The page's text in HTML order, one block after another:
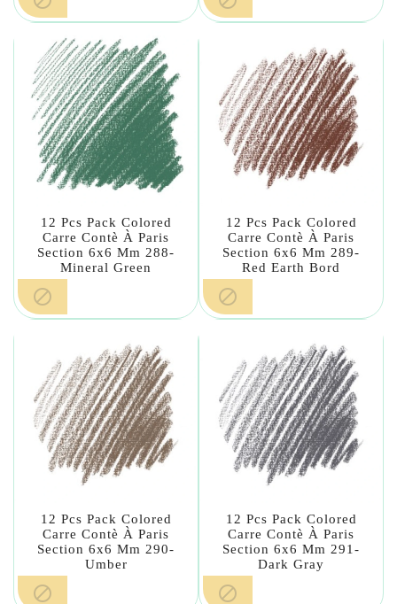
12 Pcs Pack Colored
Carre Contè À Paris
Section 6x6 Mm 288-
Mineral Green

12 Pcs Pack Colored
Carre Contè À Paris
Section 6x6 Mm 289-
Red Earth Bord

12 Pcs Pack Colored
Carre Contè À Paris
Section 6x6 Mm 290-
Umber

12 Pcs Pack Colored
Carre Contè À Paris
Section 6x6 Mm 291-
Dark Gray
